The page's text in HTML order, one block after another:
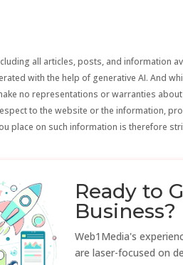
all articles, posts, and information
with the help of generative AI. And
no representations or warranties
to the website or the information,
place on such information is therefore
Ready to
Business?
Web1Media's
are laser-focused on